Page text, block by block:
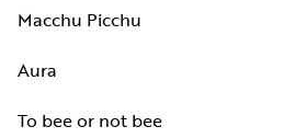
Macchu Picchu
Aura
To bee or not bee